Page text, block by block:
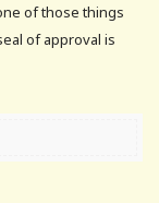
of those things
of approval is